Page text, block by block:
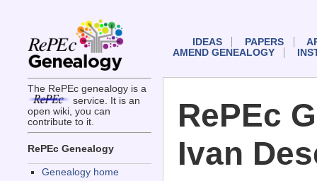
The RePEc genealogy is a
service. It is an
open wiki, you can
contribute to it.
RePEc Genealogy
Genealogy home
IDEAS PAPERS
AMEND GENEALOGY
RePEc
Ivan